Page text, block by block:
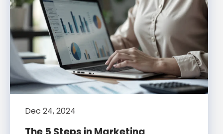
Dec 24, 2024